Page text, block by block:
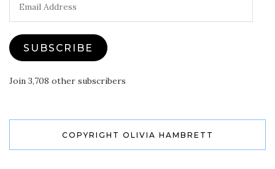
SUBSCRIBE
Join 3,708 other subscribers
COPYRIGHT OLIVIA HAMBRETT